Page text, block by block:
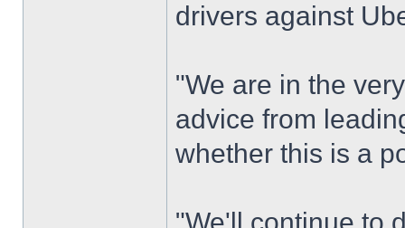
drivers against
"We are in the
advice from
whether this is a